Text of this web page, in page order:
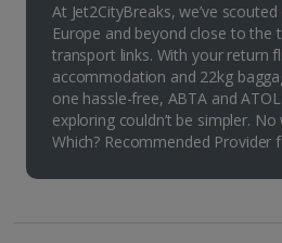
At Jet2CityBreaks, we’ve
Europe and beyond close to the
transport links. With your return
accommodation and 22kg
one hassle-free, ABTA and
exploring couldn’t be simpler.
Which? Recommended Provider